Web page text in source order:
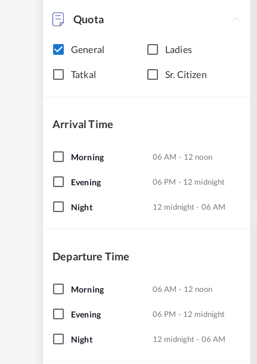
Quota
General Ladies
Tatkal Sr. Citizen
Arrival Time
Morning 06 AM - 12 noon
Evening 06 PM - 12 midnight
Night 12 midnight - 06 AM
Departure Time
Morning 06 AM - 12 noon
Evening 06 PM - 12 midnight
Night 12 midnight - 06 AM